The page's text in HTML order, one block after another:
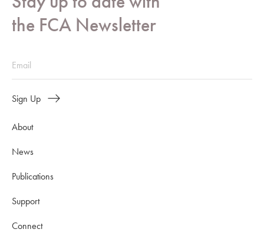
the FCA Newsletter
Sign Up
About
News
Publications
Support
Connect